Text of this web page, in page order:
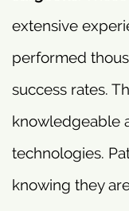
extensive
performed
success rates.
knowledgeable
technologies.
knowing they